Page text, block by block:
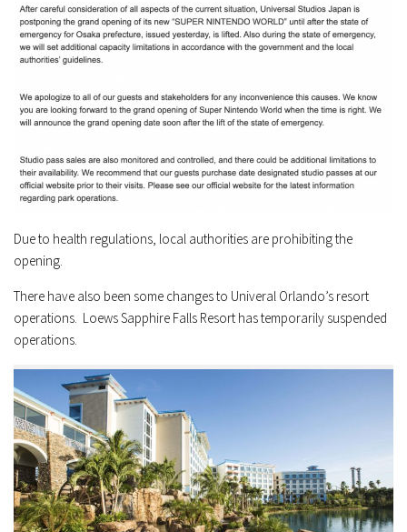
Due to health regulations, local authorities are prohibiting the
opening.
There have also been some changes to Univeral Orlando’s resort
operations. Loews Sapphire Falls Resort has temporarily suspended
operations.